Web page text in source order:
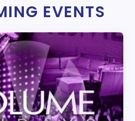
EVENTS